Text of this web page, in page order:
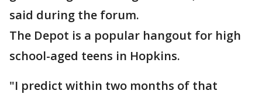
said during the forum.
The Depot is a popular hangout for high
school-aged teens in Hopkins.
"I predict within two months of that